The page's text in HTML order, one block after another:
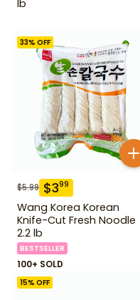
lb
33% OFF
$5.99 $399
Wang Korea Korean
Knife-Cut Fresh Noodle
2.2 lb
BESTSELLER
100+ SOLD
15% OFF